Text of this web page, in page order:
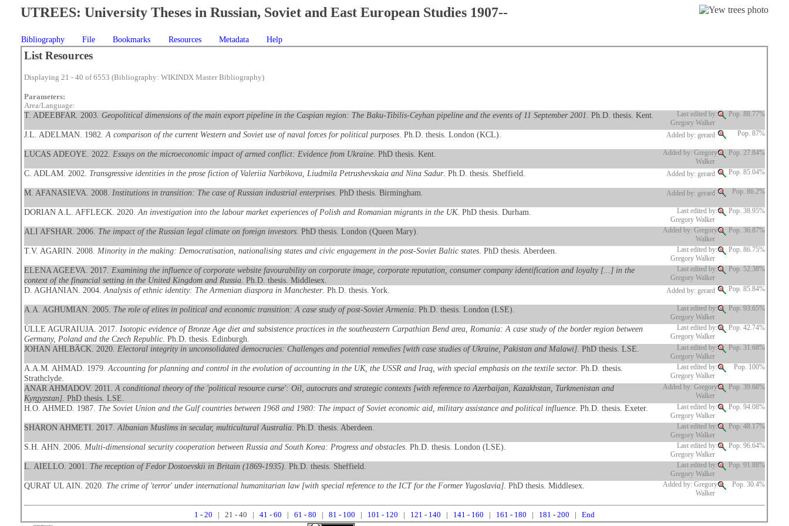
UTREES: University Theses in Russian, Soviet and East European Studies 1907--
Bibliography File Bookmarks Resources Metadata Help
List Resources
Displaying 21 - 40 of 6553 (Bibliography: WIKINDX Master Bibliography)
Parameters:
Area/Language:
T. ADEEBFAR. 2003. Geopolitical dimensions of the main export pipeline in the Caspian region: The Baku-Tibilis-Ceyhan pipeline and the events of 11 September 2001 . Ph.D. thesis. Kent.
Last edited by:
Gregory Walker
Pop. 88.77%
J.L. ADELMAN. 1982. A comparison of the current Western and Soviet use of naval forces for political purposes. Ph.D. thesis. London (KCL). Added by: gerard Pop. 87%
LUCAS ADEOYE. 2022. Essays on the microeconomic impact of armed conflict: Evidence from Ukraine. PhD thesis. Kent.
Added by: Gregory
Walker
Pop. 27.84%
C. ADLAM. 2002. Transgressive identities in the prose fiction of Valeriia Narbikova, Liudmila Petrushevskaia and Nina Sadur. Ph.D. thesis. Sheffield. Added by: gerard Pop. 85.04%
M. AFANASIEVA. 2008. Institutions in transition: The case of Russian industrial enterprises. PhD thesis. Birmingham. Added by: gerard Pop. 86.2%
DORIAN A.L. AFFLECK. 2020. An investigation into the labour market experiences of Polish and Romanian migrants in the UK. PhD thesis. Durham.
Last edited by:
Gregory Walker
Pop. 38.95%
ALI AFSHAR. 2006. The impact of the Russian legal climate on foreign investors. PhD thesis. London (Queen Mary).
Added by: Gregory
Walker
Pop. 36.87%
T.V. AGARIN. 2008. Minority in the making: Democratisation, nationalising states and civic engagement in the post-Soviet Baltic states. PhD thesis. Aberdeen.
Last edited by:
Gregory Walker
Pop. 86.75%
ELENA AGEEVA. 2017. Examining the influence of corporate website favourability on corporate image, corporate reputation, consumer company identification and loyalty [...] in the
context of the financial setting in the United Kingdom and Russia. Ph.D. thesis. Middlesex.
Last edited by:
Gregory Walker
Pop. 52.38%
D. AGHANIAN. 2004. Analysis of ethnic identity: The Armenian diaspora in Manchester. Ph.D. thesis. York. Added by: gerard Pop. 85.84%
A.A. AGHUMIAN. 2005. The role of elites in political and economic transition: A case study of post-Soviet Armenia. Ph.D. thesis. London (LSE).
Last edited by:
Gregory Walker
Pop. 93.65%
ÜLLE AGURAIUJA. 2017. Isotopic evidence of Bronze Age diet and subsistence practices in the southeastern Carpathian Bend area, Romania: A case study of the border region between
Germany, Poland and the Czech Republic. Ph.D. thesis. Edinburgh.
Last edited by:
Gregory Walker
Pop. 42.74%
JOHAN AHLBÄCK. 2020. Electoral integrity in unconsolidated democracies: Challenges and potential remedies [with case studies of Ukraine, Pakistan and Malawi]. PhD thesis. LSE.
Last edited by:
Gregory Walker
Pop. 31.68%
A.A.M. AHMAD. 1979. Accounting for planning and control in the evolution of accounting in the UK, the USSR and Iraq, with special emphasis on the textile sector. Ph.D. thesis.
Strathclyde.
Last edited by:
Gregory Walker
Pop. 100%
ANAR AHMADOV. 2011. A conditional theory of the 'political resource curse': Oil, autocrats and strategic contexts [with reference to Azerbaijan, Kazakhstan, Turkmenistan and
Kyrgyzstan]. PhD thesis. LSE.
Added by: Gregory
Walker
Pop. 39.68%
H.O. AHMED. 1987. The Soviet Union and the Gulf countries between 1968 and 1980: The impact of Soviet economic aid, military assistance and political influence. Ph.D. thesis. Exeter.
Last edited by:
Gregory Walker
Pop. 94.08%
SHARON AHMETI. 2017. Albanian Muslims in secular, multicultural Australia. Ph.D. thesis. Aberdeen.
Last edited by:
Gregory Walker
Pop. 48.17%
S.H. AHN. 2006. Multi-dimensional security cooperation between Russia and South Korea: Progress and obstacles. Ph.D. thesis. London (LSE).
Last edited by:
Gregory Walker
Pop. 96.64%
L. AIELLO. 2001. The reception of Fedor Dostoevskii in Britain (1869-1935). Ph.D. thesis. Sheffield.
Last edited by:
Gregory Walker
Pop. 91.88%
QURAT UL AIN. 2020. The crime of 'terror' under international humanitarian law [with special reference to the ICT for the Former Yugoslavia]. PhD thesis. Middlesex.
Added by: Gregory
Walker
Pop. 30.4%
1 - 20 | 21 - 40 | 41 - 60 61 - 80 81 - 100 101 - 120 121 - 140 141 - 160 161 - 180 181 - 200 End